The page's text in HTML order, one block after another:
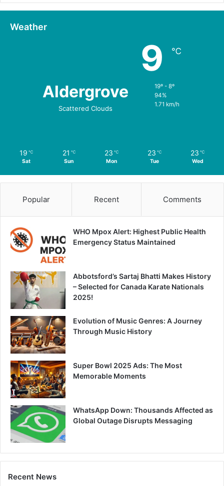
Weather
Aldergrove
Scattered Clouds
9 ℃
19º - 8º
94%
1.71 km/h
19 ℃
Sat
21 ℃
Sun
23 ℃
Mon
23 ℃
Tue
23 ℃
Wed
Popular Recent Comments
WHO Mpox Alert: Highest Public Health
Emergency Status Maintained
Abbotsford’s Sartaj Bhatti Makes History
– Selected for Canada Karate Nationals
2025!
Evolution of Music Genres: A Journey
Through Music History
Super Bowl 2025 Ads: The Most
Memorable Moments
WhatsApp Down: Thousands Affected as
Global Outage Disrupts Messaging
Recent News